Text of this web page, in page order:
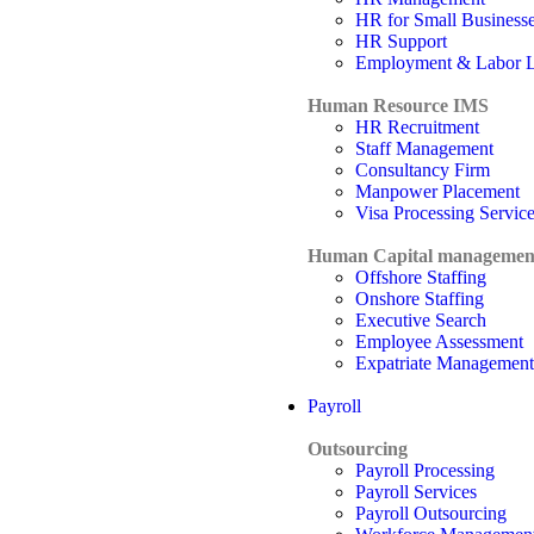
HR for Small
HR Support
Employment & Labor
Human Resource IMS
HR Recruitment
Staff Management
Consultancy Firm
Manpower Placement
Visa Processing Service
Human Capital
Offshore Staffing
Onshore Staffing
Executive Search
Employee Assessment
Expatriate Management
Payroll
Outsourcing
Payroll Processing
Payroll Services
Payroll Outsourcing